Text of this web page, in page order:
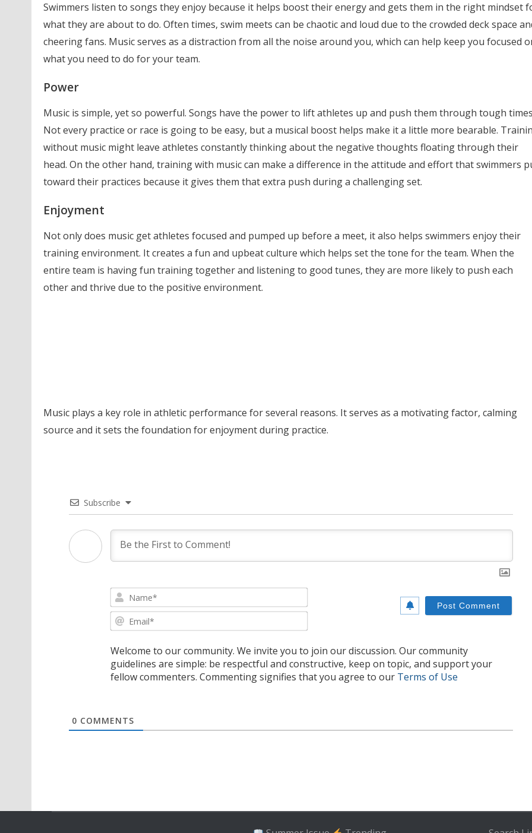
Swimmers listen to songs they enjoy because it helps boost their energy and gets them in the right mindset
what they are about to do. Often times, swim meets can be chaotic and loud due to the crowded deck space
cheering fans. Music serves as a distraction from all the noise around you, which can help keep you focused
what you need to do for your team.
Power
Music is simple, yet so powerful. Songs have the power to lift athletes up and push them through tough
Not every practice or race is going to be easy, but a musical boost helps make it a little more bearable.
without music might leave athletes constantly thinking about the negative thoughts floating through their
head. On the other hand, training with music can make a difference in the attitude and effort that swimmers
toward their practices because it gives them that extra push during a challenging set.
Enjoyment
Not only does music get athletes focused and pumped up before a meet, it also helps swimmers enjoy their
training environment. It creates a fun and upbeat culture which helps set the tone for the team. When the
entire team is having fun training together and listening to good tunes, they are more likely to push each
other and thrive due to the positive environment.
Music plays a key role in athletic performance for several reasons. It serves as a motivating factor, calming
source and it sets the foundation for enjoyment during practice.
Subscribe
Welcome to our community. We invite you to join our discussion. Our community
guidelines are simple: be respectful and constructive, keep on topic, and support your
fellow commenters. Commenting signifies that you agree to our Terms of Use
0 COMMENTS